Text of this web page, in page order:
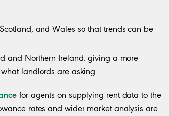
and Wales so that trends can be
and Northern Ireland, giving a more
landlords are asking.
for agents on supplying rent data to the
rates and wider market analysis are